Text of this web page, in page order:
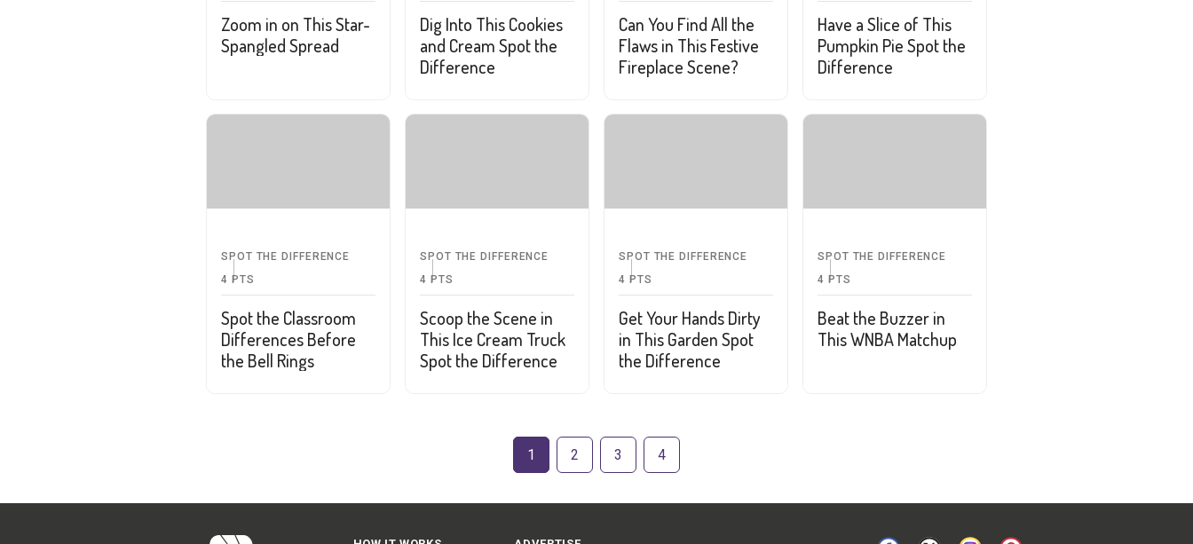
Zoom in on This Star-
Spangled Spread
Dig Into This Cookies
and Cream Spot the
Difference
Can You Find All the
Flaws in This Festive
Fireplace Scene?
Have a Slice of This
Pumpkin Pie Spot the
Difference
SPOT THE DIFFERENCE
4 PTS
Spot the Classroom
Differences Before
the Bell Rings
SPOT THE DIFFERENCE
4 PTS
Scoop the Scene in
This Ice Cream Truck
Spot the Difference
SPOT THE DIFFERENCE
4 PTS
Get Your Hands Dirty
in This Garden Spot
the Difference
SPOT THE DIFFERENCE
4 PTS
Beat the Buzzer in
This WNBA Matchup
1 2 3 4